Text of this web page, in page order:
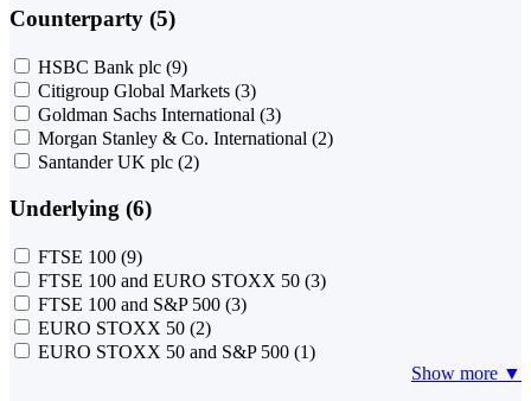
Counterparty (5)
HSBC Bank plc (9)
Citigroup Global Markets (3)
Goldman Sachs International (3)
Morgan Stanley & Co. International (2)
Santander UK plc (2)
Underlying (6)
FTSE 100 (9)
FTSE 100 and EURO STOXX 50 (3)
FTSE 100 and S&P 500 (3)
EURO STOXX 50 (2)
EURO STOXX 50 and S&P 500 (1)
Show more ▼